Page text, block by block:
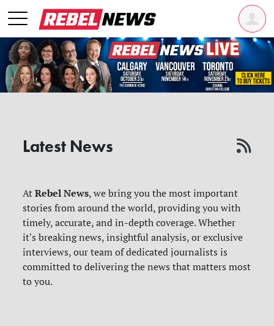
Latest News
AtRebel News, we bring you the most important
stories from around the world, providing you with
timely, accurate, and in-depth coverage. Whether
it's breaking news, insightful analysis, or exclusive
interviews, our team of dedicated journalists is
committed to delivering the news that matters most
to you.